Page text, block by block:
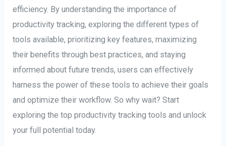
efficiency. By understanding the importance of
productivity tracking, exploring the different types of
tools available, prioritizing key features, maximizing
their benefits through best practices, and staying
informed about future trends, users can effectively
harness the power of these tools to achieve their goals
and optimize their workflow. So why wait? Start
exploring the top productivity tracking tools and unlock
your full potential today.